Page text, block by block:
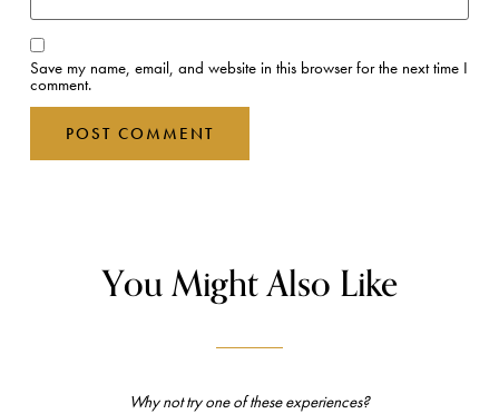
Save my name, email, and website in this browser for the next time I
comment.
You Might Also Like
Why not try one of these experiences?